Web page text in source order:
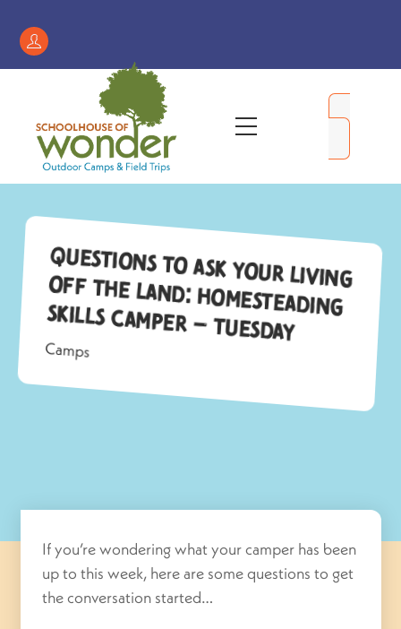
contentRegister
/
Account
Menu
Questions to Ask Your Living
Off the Land: Homesteading
Skills Camper – Tuesday
Camps
If you’re wondering what your camper has been
up to this week, here are some questions to get
the conversation started…